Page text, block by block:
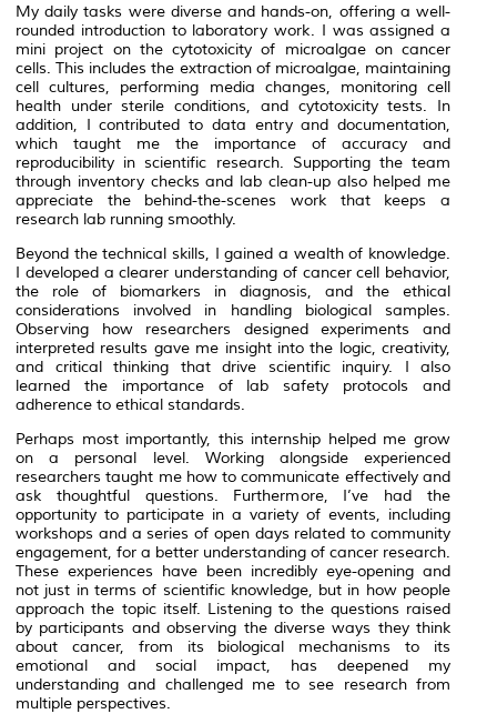
My daily tasks were diverse and hands-on, offering a well-
rounded introduction to laboratory work. I was assigned a
mini project on the cytotoxicity of microalgae on cancer
cells. This includes the extraction of microalgae, maintaining
cell cultures, performing media changes, monitoring cell
health under sterile conditions, and cytotoxicity tests. In
addition, I contributed to data entry and documentation,
which taught me the importance of accuracy and
reproducibility in scientific research. Supporting the team
through inventory checks and lab clean-up also helped me
appreciate the behind-the-scenes work that keeps a
research lab running smoothly.
Beyond the technical skills, I gained a wealth of knowledge.
I developed a clearer understanding of cancer cell behavior,
the role of biomarkers in diagnosis, and the ethical
considerations involved in handling biological samples.
Observing how researchers designed experiments and
interpreted results gave me insight into the logic, creativity,
and critical thinking that drive scientific inquiry. I also
learned the importance of lab safety protocols and
adherence to ethical standards.
Perhaps most importantly, this internship helped me grow
on a personal level. Working alongside experienced
researchers taught me how to communicate effectively and
ask thoughtful questions. Furthermore, I’ve had the
opportunity to participate in a variety of events, including
workshops and a series of open days related to community
engagement, for a better understanding of cancer research.
These experiences have been incredibly eye-opening and
not just in terms of scientific knowledge, but in how people
approach the topic itself. Listening to the questions raised
by participants and observing the diverse ways they think
about cancer, from its biological mechanisms to its
emotional and social impact, has deepened my
understanding and challenged me to see research from
multiple perspectives.